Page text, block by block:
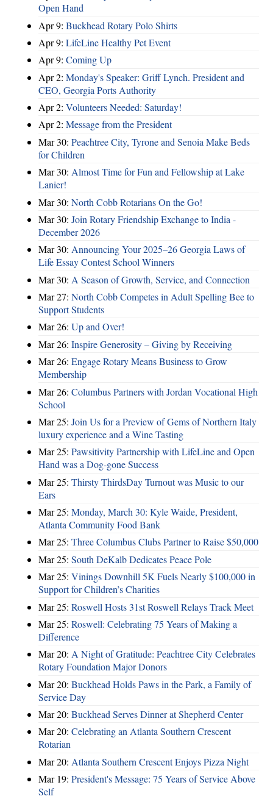
Open Hand
Apr 9: Buckhead Rotary Polo Shirts
Apr 9: LifeLine Healthy Pet Event
Apr 9: Coming Up
Apr 2: Monday's Speaker: Griff Lynch. President and
CEO, Georgia Ports Authority
Apr 2: Volunteers Needed: Saturday!
Apr 2: Message from the President
Mar 30: Peachtree City, Tyrone and Senoia Make Beds
for Children
Mar 30: Almost Time for Fun and Fellowship at Lake
Lanier!
Mar 30: North Cobb Rotarians On the Go!
Mar 30: Join Rotary Friendship Exchange to India -
December 2026
Mar 30: Announcing Your 2025–26 Georgia Laws of
Life Essay Contest School Winners
Mar 30: A Season of Growth, Service, and Connection
Mar 27: North Cobb Competes in Adult Spelling Bee to
Support Students
Mar 26: Up and Over!
Mar 26: Inspire Generosity – Giving by Receiving
Mar 26: Engage Rotary Means Business to Grow
Membership
Mar 26: Columbus Partners with Jordan Vocational High
School
Mar 25: Join Us for a Preview of Gems of Northern Italy
luxury experience and a Wine Tasting
Mar 25: Pawsitivity Partnership with LifeLine and Open
Hand was a Dog-gone Success
Mar 25: Thirsty ThirdsDay Turnout was Music to our
Ears
Mar 25: Monday, March 30: Kyle Waide, President,
Atlanta Community Food Bank
Mar 25: Three Columbus Clubs Partner to Raise $50,000
Mar 25: South DeKalb Dedicates Peace Pole
Mar 25: Vinings Downhill 5K Fuels Nearly $100,000 in
Support for Children’s Charities
Mar 25: Roswell Hosts 31st Roswell Relays Track Meet
Mar 25: Roswell: Celebrating 75 Years of Making a
Difference
Mar 20: A Night of Gratitude: Peachtree City Celebrates
Rotary Foundation Major Donors
Mar 20: Buckhead Holds Paws in the Park, a Family of
Service Day
Mar 20: Buckhead Serves Dinner at Shepherd Center
Mar 20: Celebrating an Atlanta Southern Crescent
Rotarian
Mar 20: Atlanta Southern Crescent Enjoys Pizza Night
Mar 19: President's Message: 75 Years of Service Above
Self